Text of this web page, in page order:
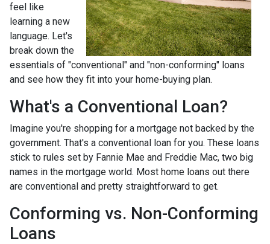
feel like
learning a new
language. Let's
break down the
essentials of "conventional" and "non-conforming" loans
and see how they fit into your home-buying plan.
What's a Conventional Loan?
Imagine you're shopping for a mortgage not backed by the
government. That's a conventional loan for you. These loans
stick to rules set by Fannie Mae and Freddie Mac, two big
names in the mortgage world. Most home loans out there
are conventional and pretty straightforward to get.
Conforming vs. Non-Conforming
Loans